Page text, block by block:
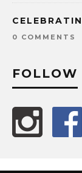
0 COMMENTS
FOLLOW